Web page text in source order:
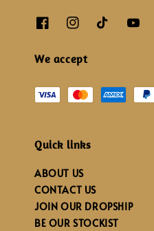
We accept
Quick links
ABOUT US
CONTACT US
JOIN OUR DROPSHIP
BE OUR STOCKIST